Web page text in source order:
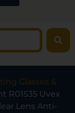
Glasses &
R01535 Uvex
Lens Anti-